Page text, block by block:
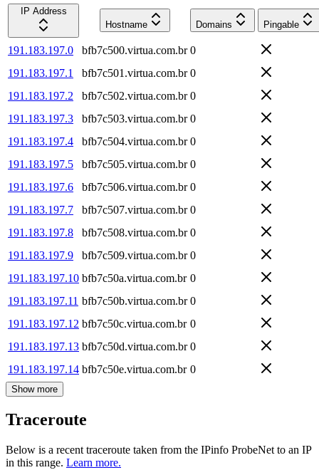
IP Address
Hostname
Domains Pingable
191.183.197.0 bfb7c500.virtua.com.br 0
191.183.197.1
bfb7c501.virtua.com.br 0
191.183.197.2
bfb7c502.virtua.com.br 0
191.183.197.3
bfb7c503.virtua.com.br 0
191.183.197.4
bfb7c504.virtua.com.br 0
191.183.197.5
bfb7c505.virtua.com.br 0
191.183.197.6
bfb7c506.virtua.com.br 0
191.183.197.7
bfb7c507.virtua.com.br 0
191.183.197.8
bfb7c508.virtua.com.br 0
191.183.197.9
bfb7c509.virtua.com.br 0
191.183.197.10 bfb7c50a.virtua.com.br 0
191.183.197.11 bfb7c50b.virtua.com.br 0
191.183.197.12 bfb7c50c.virtua.com.br 0
191.183.197.13 bfb7c50d.virtua.com.br 0
191.183.197.14 bfb7c50e.virtua.com.br 0
Show more
Traceroute
Below is a recent traceroute taken from the IPinfo ProbeNet to an IP
in this range. Learn more.